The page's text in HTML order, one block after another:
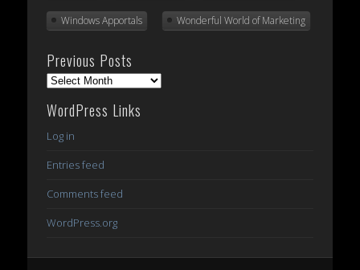
Windows Apportals Wonderful World of Marketing
Previous Posts
Previous
WordPress Links
Log in
Entries feed
Comments feed
WordPress.org